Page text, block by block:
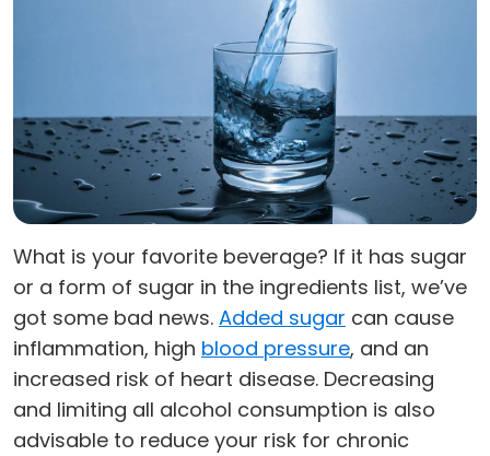
What is your favorite beverage? If it has sugar
or a form of sugar in the ingredients list, we’ve
got some bad news. Added sugar can cause
inflammation, high blood pressure, and an
increased risk of heart disease. Decreasing
and limiting all alcohol consumption is also
advisable to reduce your risk for chronic